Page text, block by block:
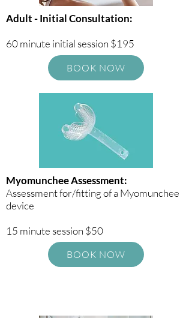
Adult - Initial Consultation:
60 minute initial session $195
BOOK NOW
Myomunchee Assessment:
Assessment for/fitting of a Myomunchee
device
15 minute session $50
BOOK NOW